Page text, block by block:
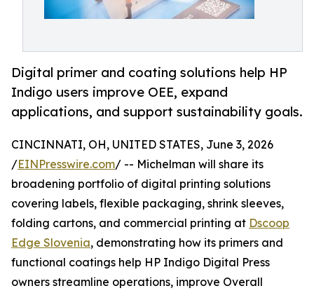
Digital primer and coating solutions help HP
Indigo users improve OEE, expand
applications, and support sustainability goals.
CINCINNATI, OH, UNITED STATES, June 3, 2026
/EINPresswire.com/ -- Michelman will share its
broadening portfolio of digital printing solutions
covering labels, flexible packaging, shrink sleeves,
folding cartons, and commercial printing at Dscoop
Edge Slovenia, demonstrating how its primers and
functional coatings help HP Indigo Digital Press
owners streamline operations, improve Overall